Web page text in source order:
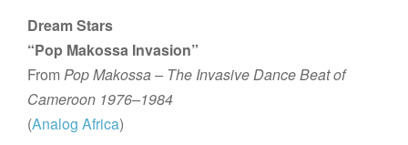
Dream Stars
“Pop Makossa Invasion”
FromPop Makossa – The Invasive Dance Beat of
Cameroon 1976–1984
(Analog Africa)